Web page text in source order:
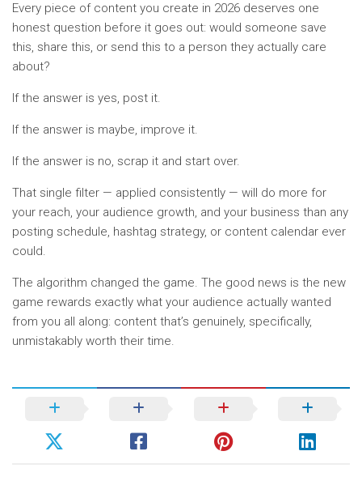
Every piece of content you create in 2026 deserves one
honest question before it goes out: would someone save
this, share this, or send this to a person they actually care
about?
If the answer is yes, post it.
If the answer is maybe, improve it.
If the answer is no, scrap it and start over.
That single filter — applied consistently — will do more for
your reach, your audience growth, and your business than any
posting schedule, hashtag strategy, or content calendar ever
could.
The algorithm changed the game. The good news is the new
game rewards exactly what your audience actually wanted
from you all along: content that’s genuinely, specifically,
unmistakably worth their time.